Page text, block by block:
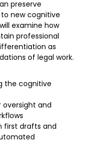
preserve
new cognitive
examine how
professional
as
of legal work.
the cognitive
oversight and
first drafts and